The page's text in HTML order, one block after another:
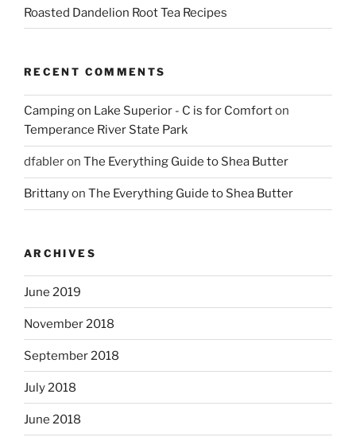
Roasted Dandelion Root Tea Recipes
RECENT COMMENTS
Camping on Lake Superior - C is for Comforton
Temperance River State Park
dfableron The Everything Guide to Shea Butter
Brittanyon The Everything Guide to Shea Butter
ARCHIVES
June 2019
November 2018
September 2018
July 2018
June 2018